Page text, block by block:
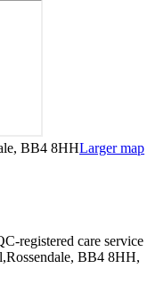
BB4 8HHLarger map
registered care service
BB4 8HH,